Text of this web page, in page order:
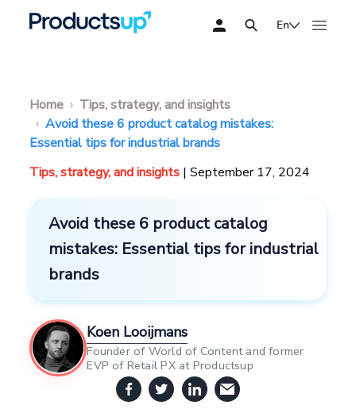
En
Home
Tips, strategy, and insights
Avoid these 6 product catalog mistakes:
Essential tips for industrial brands
Tips, strategy, and insights | September 17, 2024
Avoid these 6 product catalog
mistakes: Essential tips for industrial
brands
Koen Looijmans
Founder of World of Content and former
EVP of Retail PX at Productsup